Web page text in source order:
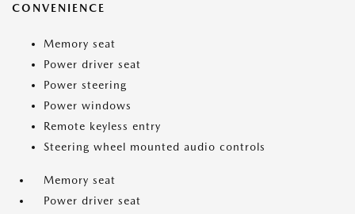
CONVENIENCE
Memory seat
Power driver seat
Power steering
Power windows
Remote keyless entry
Steering wheel mounted audio controls
Memory seat
Power driver seat